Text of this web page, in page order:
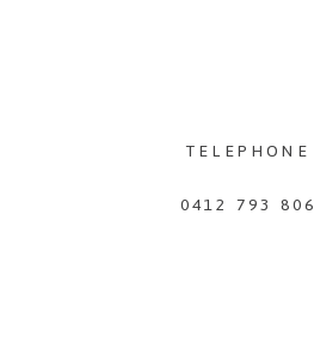
TELEPHONE
0412 793 806